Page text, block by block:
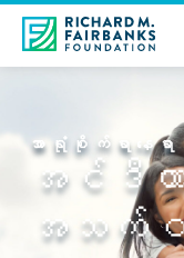
အာရုံစိုက်ရာနေရာ
အင်ဒီယ
အသက်